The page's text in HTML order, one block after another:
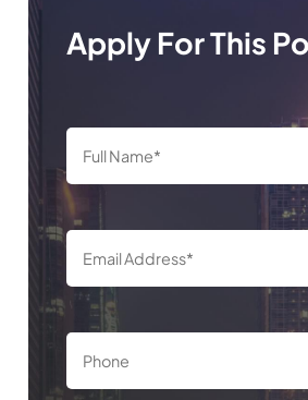
Apply For This